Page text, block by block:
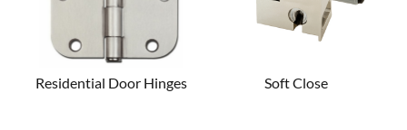
Residential Door Hinges Soft Close